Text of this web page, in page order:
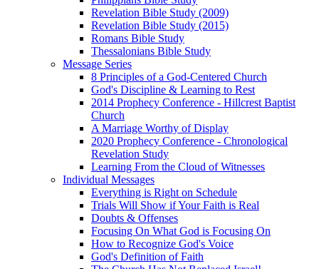
Revelation Bible Study (2009)
Revelation Bible Study (2015)
Romans Bible Study
Thessalonians Bible Study
Message Series
8 Principles of a God-Centered Church
God's Discipline & Learning to Rest
2014 Prophecy Conference - Hillcrest Baptist
Church
A Marriage Worthy of Display
2020 Prophecy Conference - Chronological
Revelation Study
Learning From the Cloud of Witnesses
Individual Messages
Everything is Right on Schedule
Trials Will Show if Your Faith is Real
Doubts & Offenses
Focusing On What God is Focusing On
How to Recognize God's Voice
God's Definition of Faith